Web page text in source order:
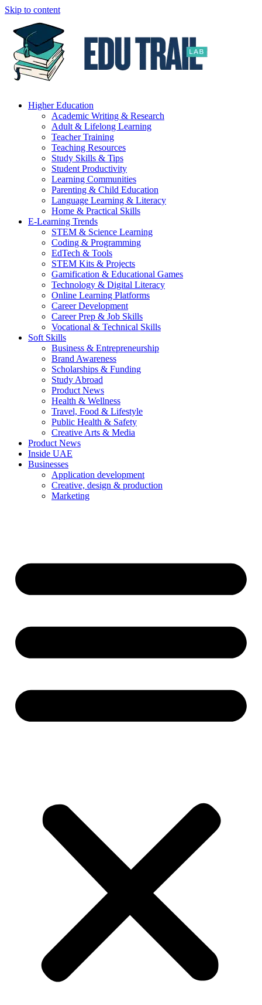
Skip to content
Higher Education
Academic Writing & Research
Adult & Lifelong Learning
Teacher Training
Teaching Resources
Study Skills & Tips
Student Productivity
Learning Communities
Parenting & Child Education
Language Learning & Literacy
Home & Practical Skills
E-Learning Trends
STEM & Science Learning
Coding & Programming
EdTech & Tools
STEM Kits & Projects
Gamification & Educational Games
Technology & Digital Literacy
Online Learning Platforms
Career Development
Career Prep & Job Skills
Vocational & Technical Skills
Soft Skills
Business & Entrepreneurship
Brand Awareness
Scholarships & Funding
Study Abroad
Product News
Health & Wellness
Travel, Food & Lifestyle
Public Health & Safety
Creative Arts & Media
Product News
Inside UAE
Businesses
Application development
Creative, design & production
Marketing